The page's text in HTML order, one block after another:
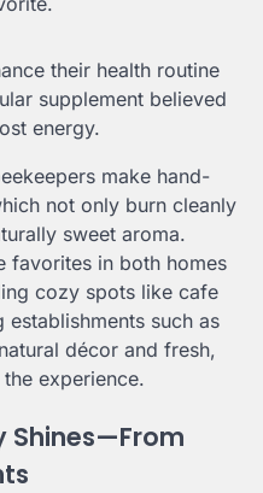
their health routine
supplement believed
energy.
make hand-
not only burn cleanly
sweet aroma.
favorites in both homes
cozy spots like cafe
establishments such as
décor and fresh,
experience.
Shines—From